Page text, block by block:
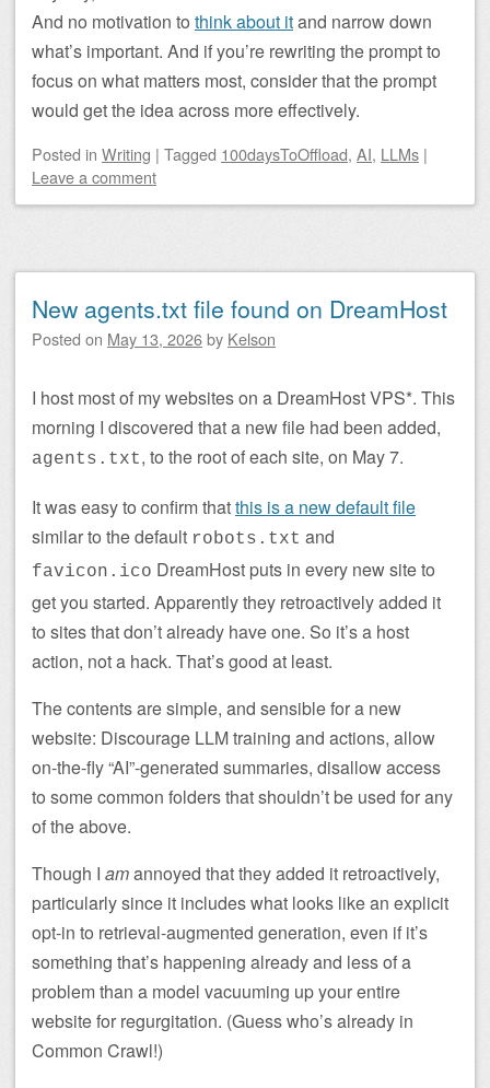
And no motivation to think about itand narrow down
what’s important. And if you’re rewriting the prompt to
focus on what matters most, consider that the prompt
would get the idea across more effectively.
Posted in Writing | Tagged 100daysToOffload, AI, LLMs |
Leave a comment
New agents.txt file found on DreamHost
Posted on May 13, 2026by Kelson
I host most of my websites on a DreamHost VPS*. This
morning I discovered that a new file had been added,
agents.txt, to the root of each site, on May 7.
It was easy to confirm thatthis is a new default file
similar to the default robots.txt and
favicon.ico DreamHost puts in every new site to
get you started. Apparently they retroactively added it
to sites that don’t already have one. So it’s a host
action, not a hack. That’s good at least.
The contents are simple, and sensible for a new
website: Discourage LLM training and actions, allow
on-the-fly “AI”-generated summaries, disallow access
to some common folders that shouldn’t be used for any
of the above.
Though I amannoyed that they added it retroactively,
particularly since it includes what looks like an explicit
opt-in to retrieval-augmented generation, even if it’s
something that’s happening already and less of a
problem than a model vacuuming up your entire
website for regurgitation. (Guess who’s already in
Common Crawl!)